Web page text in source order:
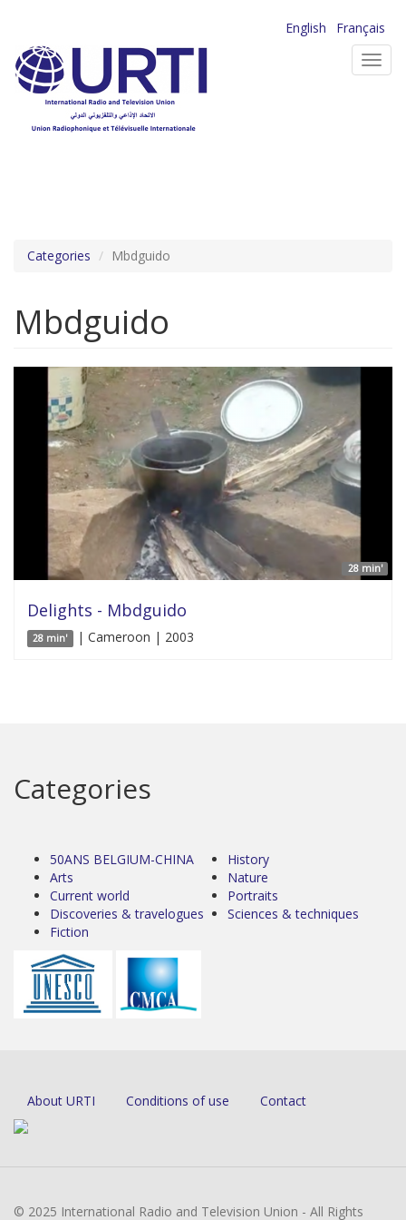
main
content
English
Français
Categories Mbdguido
Mbdguido
28 min'
Delights - Mbdguido
28 min' | Cameroon | 2003
Categories
50ANS BELGIUM-CHINA
Arts
Current world
Discoveries & travelogues
Fiction
History
Nature
Portraits
Sciences & techniques
About URTI Conditions of use Contact
© 2025 International Radio and Television Union - All Rights